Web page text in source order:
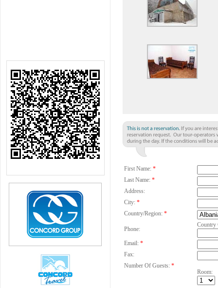
First Name: *
Last Name: *
Address:
City: *
Country/Region: *
Phone:
Country
Email: *
Fax:
Number Of Guests: *
Room: